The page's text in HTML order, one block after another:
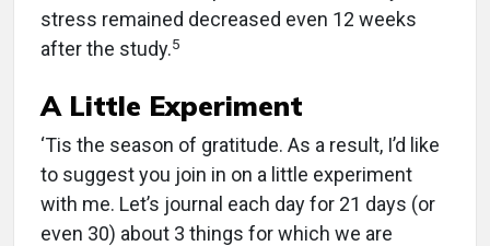
stress remained decreased even 12 weeks
after the study.5
A Little Experiment
‘Tis the season of gratitude. As a result, I’d like
to suggest you join in on a little experiment
with me. Let’s journal each day for 21 days (or
even 30) about 3 things for which we are